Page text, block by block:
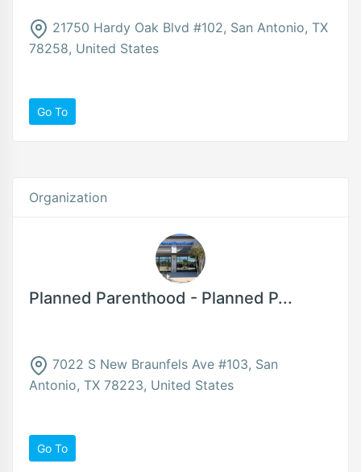
21750 Hardy Oak Blvd #102, San Antonio, TX
78258, United States
Go To
Organization
Planned Parenthood - Planned P...
7022 S New Braunfels Ave #103, San
Antonio, TX 78223, United States
Go To